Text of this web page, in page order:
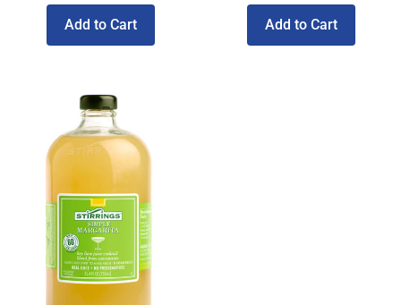
Add to Cart Add to Cart